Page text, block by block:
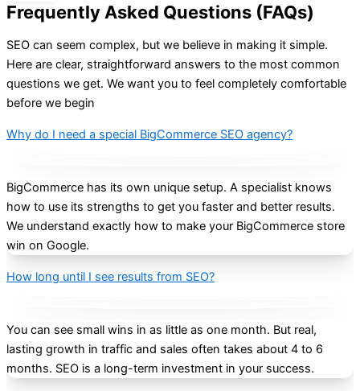
Frequently Asked Questions (FAQs)
SEO can seem complex, but we believe in making it simple.
Here are clear, straightforward answers to the most common
questions we get. We want you to feel completely comfortable
before we begin
Why do I need a special BigCommerce SEO agency?
BigCommerce has its own unique setup. A specialist knows
how to use its strengths to get you faster and better results.
We understand exactly how to make your BigCommerce store
win on Google.
How long until I see results from SEO?
You can see small wins in as little as one month. But real,
lasting growth in traffic and sales often takes about 4 to 6
months. SEO is a long-term investment in your success.